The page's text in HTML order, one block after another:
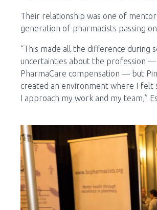
Their relationship was one of
generation of pharmacists passing
“This made all the difference during
uncertainties about the profession —
PharmaCare compensation — but
created an environment where I felt
I approach my work and my team,”